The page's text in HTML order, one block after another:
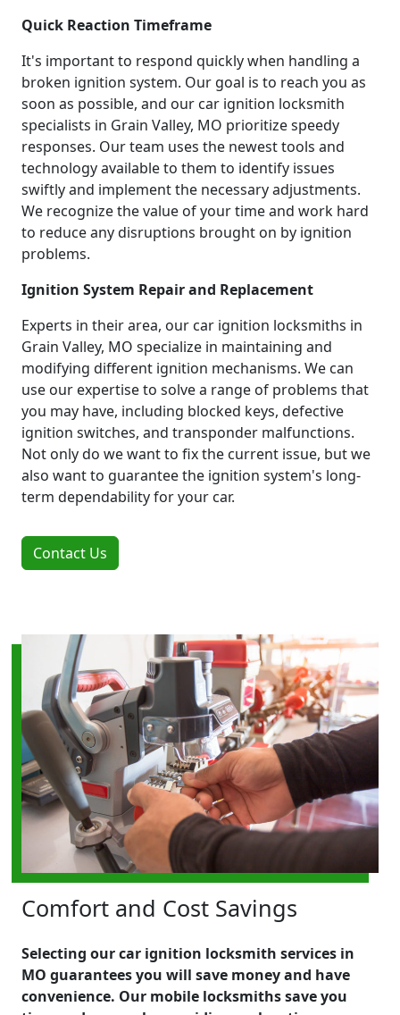
Quick Reaction Timeframe
It's important to respond quickly when handling a
broken ignition system. Our goal is to reach you as
soon as possible, and our car ignition locksmith
specialists in Grain Valley, MO prioritize speedy
responses. Our team uses the newest tools and
technology available to them to identify issues
swiftly and implement the necessary adjustments.
We recognize the value of your time and work hard
to reduce any disruptions brought on by ignition
problems.
Ignition System Repair and Replacement
Experts in their area, our car ignition locksmiths in
Grain Valley, MO specialize in maintaining and
modifying different ignition mechanisms. We can
use our expertise to solve a range of problems that
you may have, including blocked keys, defective
ignition switches, and transponder malfunctions.
Not only do we want to fix the current issue, but we
also want to guarantee the ignition system's long-
term dependability for your car.
Contact Us
Comfort and Cost Savings
Selecting our car ignition locksmith services in
MO guarantees you will save money and have
convenience. Our mobile locksmiths save you